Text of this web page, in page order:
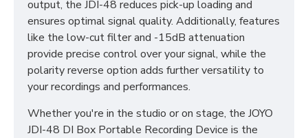
output, the JDI-48 reduces pick-up loading and
ensures optimal signal quality. Additionally, features
like the low-cut filter and -15dB attenuation
provide precise control over your signal, while the
polarity reverse option adds further versatility to
your recordings and performances.
Whether you're in the studio or on stage, the JOYO
JDI-48 DI Box Portable Recording Device is the